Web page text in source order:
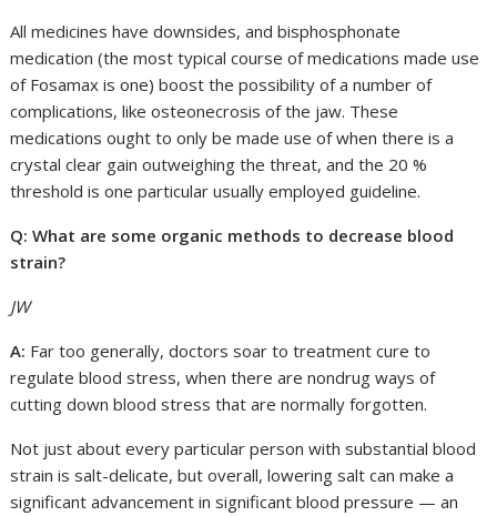
All medicines have downsides, and bisphosphonate
medication (the most typical course of medications made use
of Fosamax is one) boost the possibility of a number of
complications, like osteonecrosis of the jaw. These
medications ought to only be made use of when there is a
crystal clear gain outweighing the threat, and the 20 %
threshold is one particular usually employed guideline.
Q: What are some organic methods to decrease blood
strain?
JW
A: Far too generally, doctors soar to treatment cure to
regulate blood stress, when there are nondrug ways of
cutting down blood stress that are normally forgotten.
Not just about every particular person with substantial blood
strain is salt-delicate, but overall, lowering salt can make a
significant advancement in significant blood pressure — an